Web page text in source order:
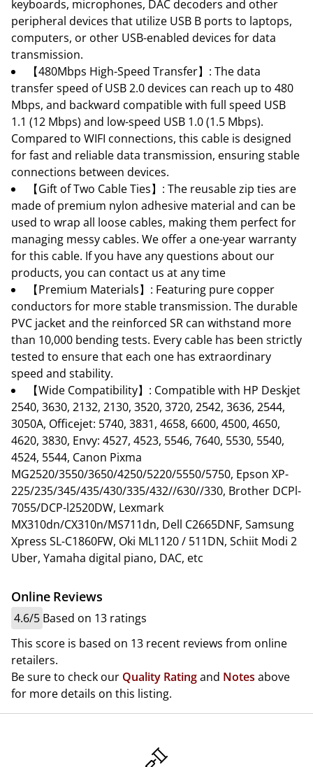
keyboards, microphones, DAC decoders and other
peripheral devices that utilize USB B ports to laptops,
computers, or other USB-enabled devices for data
transmission.
【480Mbps High-Speed Transfer】: The data
transfer speed of USB 2.0 devices can reach up to 480
Mbps, and backward compatible with full speed USB
1.1 (12 Mbps) and low-speed USB 1.0 (1.5 Mbps).
Compared to WIFI connections, this cable is designed
for fast and reliable data transmission, ensuring stable
connections between devices.
【Gift of Two Cable Ties】: The reusable zip ties are
made of premium nylon adhesive material and can be
used to wrap all loose cables, making them perfect for
managing messy cables. We offer a one-year warranty
for this cable. If you have any questions about our
products, you can contact us at any time
【Premium Materials】: Featuring pure copper
conductors for more stable transmission. The durable
PVC jacket and the reinforced SR can withstand more
than 10,000 bending tests. Every cable has been strictly
tested to ensure that each one has extraordinary
speed and stability.
【Wide Compatibility】: Compatible with HP Deskjet
2540, 3630, 2132, 2130, 3520, 3720, 2542, 3636, 2544,
3050A, Officejet: 5740, 3831, 4658, 6600, 4500, 4650,
4620, 3830, Envy: 4527, 4523, 5546, 7640, 5530, 5540,
4524, 5544, Canon Pixma
MG2520/3550/3650/4250/5220/5550/5750, Epson XP-
225/235/345/435/430/335/432//630//330, Brother DCPl-
7055/DCP-l2520DW, Lexmark
MX310dn/CX310n/MS711dn, Dell C2665DNF, Samsung
Xpress SL-C1860FW, Oki ML1120 / 511DN, Schiit Modi 2
Uber, Yamaha digital piano, DAC, etc
Online Reviews
4.6/5 Based on 13 ratings
This score is based on 13 recent reviews from online
retailers.
Be sure to check our Quality Ratingand Notes above
for more details on this listing.